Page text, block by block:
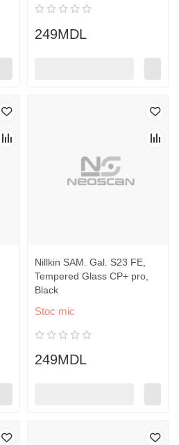
249MDL
Nillkin SAM. Gal. S23 FE,
Tempered Glass CP+ pro,
Black
Stoc mic
249MDL